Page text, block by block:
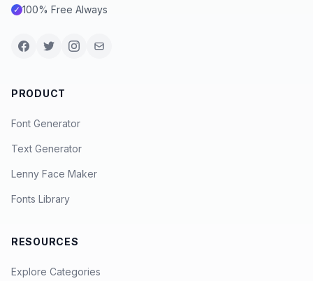
✓ 100% Free Always
PRODUCT
Font Generator
Text Generator
Lenny Face Maker
Fonts Library
RESOURCES
Explore Categories